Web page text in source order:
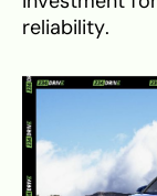
reliability.